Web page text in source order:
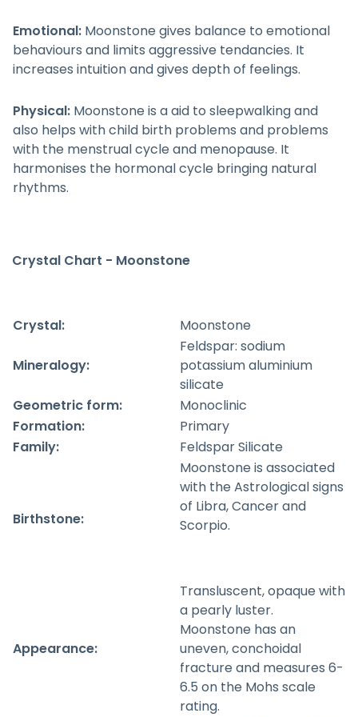
Emotional: Moonstone gives balance to emotional
behaviours and limits aggressive tendancies. It
increases intuition and gives depth of feelings.
Physical: Moonstone is a aid to sleepwalking and
also helps with child birth problems and problems
with the menstrual cycle and menopause. It
harmonises the hormonal cycle bringing natural
rhythms.
Crystal Chart - Moonstone
Crystal: Moonstone
Mineralogy:
Feldspar: sodium
potassium aluminium
silicate
Geometric form:
Monoclinic
Formation:
Primary
Family:
Feldspar Silicate
Birthstone:
Moonstone is associated
with the Astrological signs
of Libra, Cancer and
Scorpio.
Appearance:
Transluscent, opaque with
a pearly luster.
Moonstone has an
uneven, conchoidal
fracture and measures 6-
6.5 on the Mohs scale
rating.